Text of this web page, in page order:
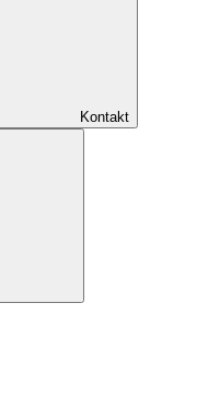
Kontakt